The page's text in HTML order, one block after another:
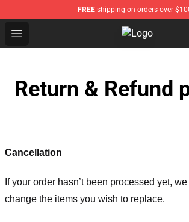
FREE shipping on orders over
Open menu Yo Gotti Shop -
Return & Refund
Cancellation
If your order hasn’t been processed yet,
change the items you wish to replace.